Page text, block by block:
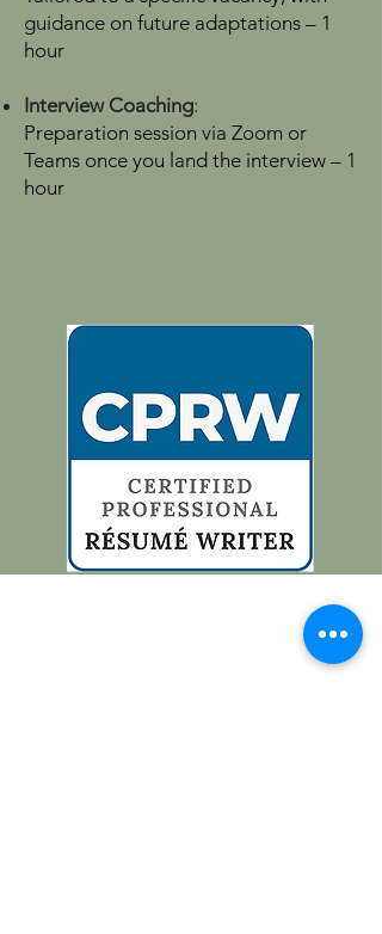
guidance on future adaptations – 1
hour
Interview Coaching:
Preparation session via Zoom or
Teams once you land the interview – 1
hour